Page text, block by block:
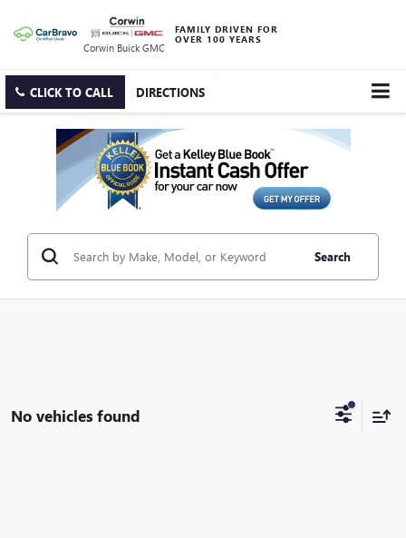
Corwin Buick GMC
FAMILY DRIVEN FOR
OVER 100 YEARS
CLICK TO CALL DIRECTIONS
Search
No vehicles found